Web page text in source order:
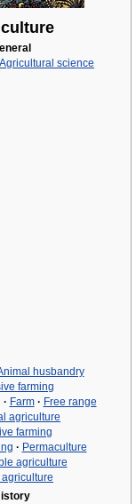
Agricultural science
husbandry
farming
· Farm · Free range
agriculture
farming
· Permaculture
agriculture